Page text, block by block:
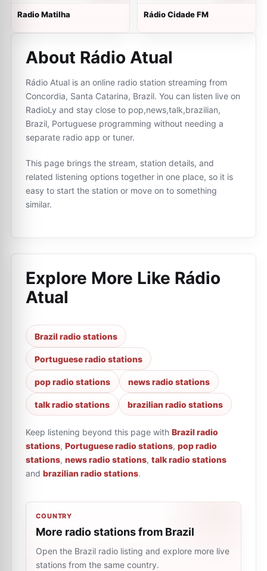
Radio Matilha Rádio Cidade FM
About Rádio Atual
Rádio Atual is an online radio station streaming from
Concordia, Santa Catarina, Brazil. You can listen live on
RadioLy and stay close to pop,news,talk,brazilian,
Brazil, Portuguese programming without needing a
separate radio app or tuner.
This page brings the stream, station details, and
related listening options together in one place, so it is
easy to start the station or move on to something
similar.
Explore More Like Rádio
Atual
Brazil radio stations
Portuguese radio stations
pop radio stations news radio stations
talk radio stations brazilian radio stations
Keep listening beyond this page with Brazil radio
stations, Portuguese radio stations, pop radio
stations, news radio stations, talk radio stations
and brazilian radio stations.
COUNTRY
More radio stations from Brazil
Open the Brazil radio listing and explore more live
stations from the same country.